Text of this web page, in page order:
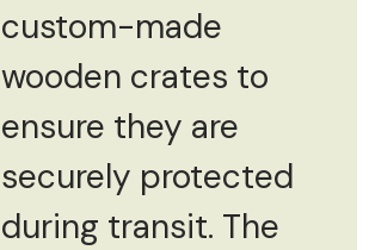
custom-made
wooden crates to
ensure they are
securely protected
during transit. The